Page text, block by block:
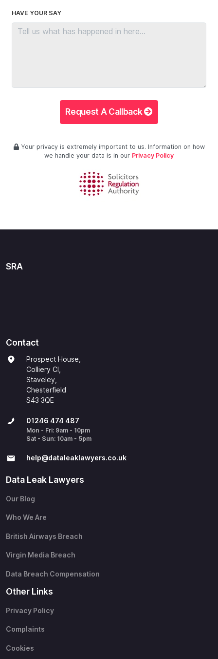
HAVE YOUR SAY
Request A Callback
Your privacy is extremely important to us. Information on how
we handle your data is in our Privacy Policy
SRA
Contact
Prospect House,
Colliery Cl,
Staveley,
Chesterfield
S43 3QE
01246 474 487
Mon - Fri: 9am - 10pm
Sat - Sun: 10am - 5pm
help@​dataleaklawyers.co.uk
Data Leak Lawyers
Our Blog
Who We Are
British Airways Breach
Virgin Media Breach
Data Breach Compensation
Other Links
Privacy Policy
Complaints
Cookies